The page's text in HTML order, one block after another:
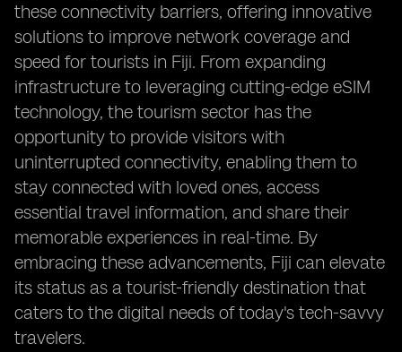
these connectivity barriers, offering innovative
solutions to improve network coverage and
speed for tourists in Fiji. From expanding
infrastructure to leveraging cutting-edge eSIM
technology, the tourism sector has the
opportunity to provide visitors with
uninterrupted connectivity, enabling them to
stay connected with loved ones, access
essential travel information, and share their
memorable experiences in real-time. By
embracing these advancements, Fiji can elevate
its status as a tourist-friendly destination that
caters to the digital needs of today's tech-savvy
travelers.